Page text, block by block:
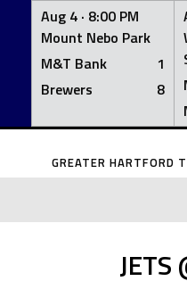
Aug 4 · 8:00 PM
Mount Nebo Park
M&T Bank
1
Brewers
8
Skip
GREATER HARTFORD
JETS